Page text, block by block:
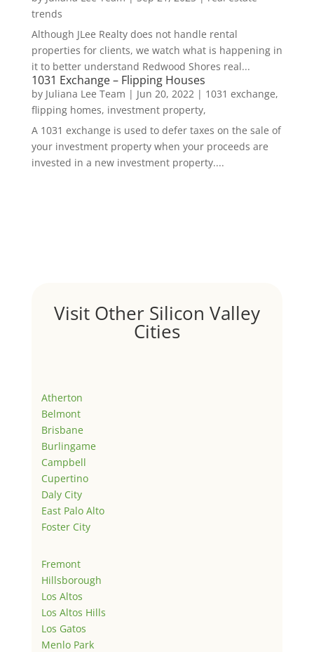
trends
Although JLee Realty does not handle rental
properties for clients, we watch what is happening in
it to better understand Redwood Shores real...
1031 Exchange – Flipping Houses
by Juliana Lee Team | Jun 20, 2022 | 1031 exchange,
flipping homes, investment property,
A 1031 exchange is used to defer taxes on the sale of
your investment property when your proceeds are
invested in a new investment property....
Visit Other Silicon Valley
Cities
Atherton
Belmont
Brisbane
Burlingame
Campbell
Cupertino
Daly City
East Palo Alto
Foster City
Fremont
Hillsborough
Los Altos
Los Altos Hills
Los Gatos
Menlo Park